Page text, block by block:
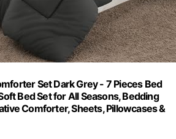
Set Dark Grey - 7 Pieces Bed
Bed Set for All Seasons, Bedding
Comforter, Sheets, Pillowcases &